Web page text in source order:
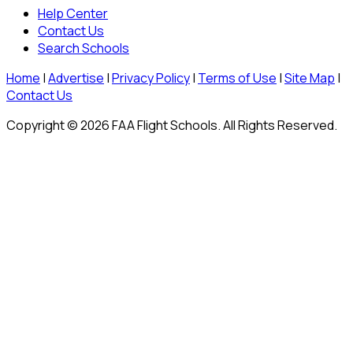
Help Center
Contact Us
Search Schools
Home |Advertise |Privacy Policy| Terms of Use |Site Map |
Contact Us
Copyright © 2026 FAA Flight Schools. All Rights Reserved.